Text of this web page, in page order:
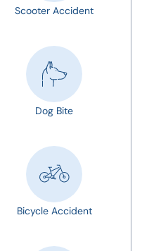
Scooter Accident
Dog Bite
Bicycle Accident